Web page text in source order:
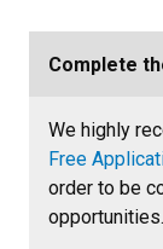
Complete
We highly
Free
order to be